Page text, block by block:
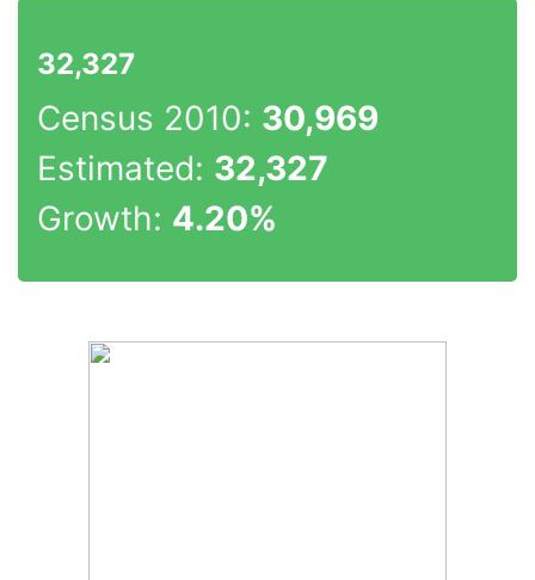
32,327
Census 2010: 30,969
Estimated: 32,327
Growth: 4.20%